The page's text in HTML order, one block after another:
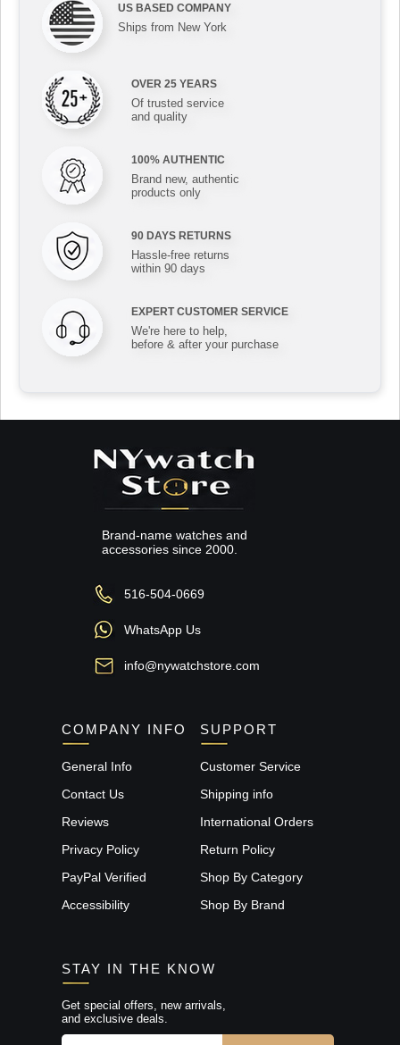
US BASED COMPANY
Ships from New York
OVER 25 YEARS
Of trusted service
and quality
100% AUTHENTIC
Brand new, authentic
products only
90 DAYS RETURNS
Hassle-free returns
within 90 days
EXPERT CUSTOMER SERVICE
We're here to help,
before & after your purchase
Brand-name watches and
accessories since 2000.
516-504-0669
WhatsApp Us
info@nywatchstore.com
COMPANY INFO
General Info
Contact Us
Reviews
Privacy Policy
PayPal Verified
Accessibility
SUPPORT
Customer Service
Shipping info
International Orders
Return Policy
Shop By Category
Shop By Brand
STAY IN THE KNOW
Get special offers, new arrivals,
and exclusive deals.